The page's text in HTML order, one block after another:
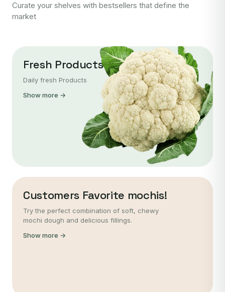
Curate your shelves with bestsellers that define the
market
Fresh Products
Daily fresh Products
Show more →
Customers Favorite mochis!
Try the perfect combination of soft, chewy
mochi dough and delicious fillings.
Show more →